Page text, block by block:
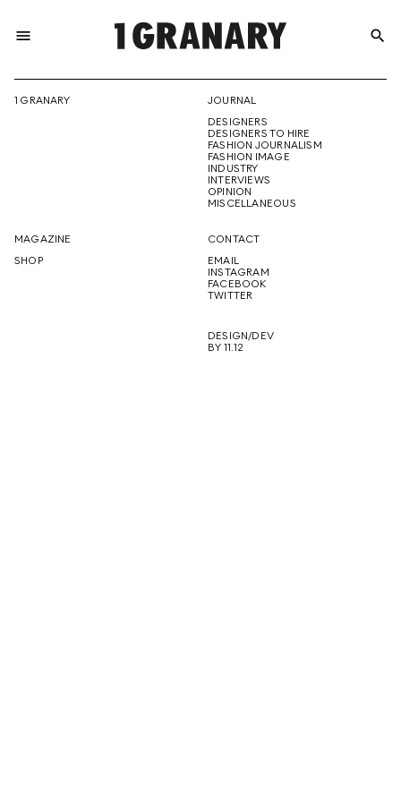
menu
THE
CREATIVE
FUTURE
search
1 GRANARY
JOURNAL
DESIGNERS
DESIGNERS TO HIRE
FASHION JOURNALISM
FASHION IMAGE
INDUSTRY
INTERVIEWS
OPINION
MISCELLANEOUS
MAGAZINE
SHOP
CONTACT
EMAIL
INSTAGRAM
FACEBOOK
TWITTER
DESIGN/DEV
BY 11.12